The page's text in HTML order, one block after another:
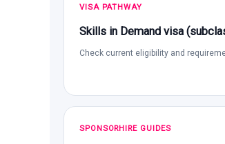
VISA PATHWAY
Skills in Demand visa
Check current eligibility and
SPONSORHIRE GUIDES